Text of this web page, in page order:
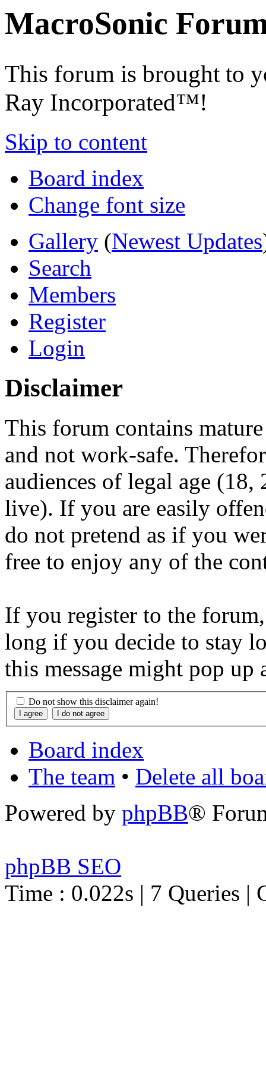
MacroSonic
This forum is brought to
Ray Incorporated™!
Skip to content
Board index
Change font size
Gallery (Newest Updates
Search
Members
Register
Login
Disclaimer
This forum contains
and not work-safe.
audiences of legal age
live). If you are easily
do not pretend as if you
free to enjoy any of the
If you register to the
long if you decide to stay
this message might pop
Do not show this disclaimer again!
Board index
The team • Delete all
Powered by phpBB®
phpBB SEO
Time : 0.022s | 7 Queries |